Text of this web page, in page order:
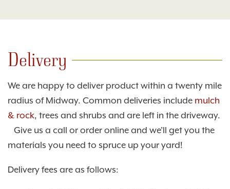
Delivery
We are happy to deliver product within a twenty mile
radius of Midway. Common deliveries include mulch
& rock, trees and shrubs and are left in the driveway.
Give us a call or order online and we’ll get you the
materials you need to spruce up your yard!
Delivery fees are as follows: